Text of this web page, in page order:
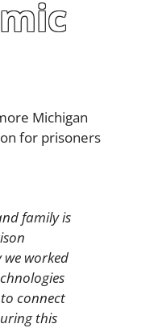
Michigan
for prisoners
family is
we worked
connect
this